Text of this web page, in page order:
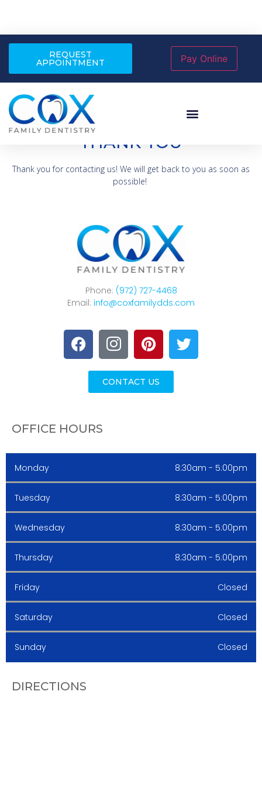
REQUEST
APPOINTMENT
THANK YOU
Thank you for contacting us! We will get back to you as soon as
possible!
Phone: (972) 727-4468
Email: info@coxfamilydds.com
CONTACT US
OFFICE HOURS
Monday 8:30am - 5:00pm
Tuesday 8:30am - 5:00pm
Wednesday 8:30am - 5:00pm
Thursday 8:30am - 5:00pm
Friday Closed
Saturday Closed
Sunday Closed
DIRECTIONS